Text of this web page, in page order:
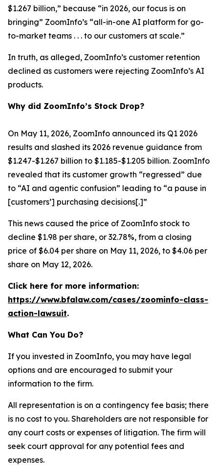
$1.267 billion,” because “in 2026, our focus is on
bringing” ZoomInfo’s “all-in-one AI platform for go-
to-market teams . . . to our customers at scale.”
In truth, as alleged, ZoomInfo’s customer retention
declined as customers were rejecting ZoomInfo’s AI
products.
Why did ZoomInfo’s Stock Drop?
On May 11, 2026, ZoomInfo announced its Q1 2026
results and slashed its 2026 revenue guidance from
$1.247-$1.267 billion to $1.185-$1.205 billion. ZoomInfo
revealed that its customer growth “regressed” due
to “AI and agentic confusion” leading to “a pause in
[customers’] purchasing decisions[.]”
This news caused the price of ZoomInfo stock to
decline $1.98 per share, or 32.78%, from a closing
price of $6.04 per share on May 11, 2026, to $4.06 per
share on May 12, 2026.
Click here for more information:
https://www.bfalaw.com/cases/zoominfo-class-
action-lawsuit.
What Can You Do?
If you invested in ZoomInfo, you may have legal
options and are encouraged to submit your
information to the firm.
All representation is on a contingency fee basis; there
is no cost to you. Shareholders are not responsible for
any court costs or expenses of litigation. The firm will
seek court approval for any potential fees and
expenses.